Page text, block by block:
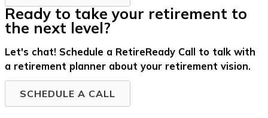
Ready to take your retirement to
the next level?
Let's chat! Schedule a RetireReady Call to talk with
a retirement planner about your retirement vision.
SCHEDULE A CALL